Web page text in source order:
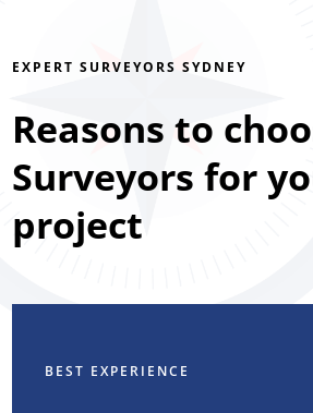
EXPERT SURVEYORS SYDNEY
Reasons to
Surveyors for
project
BEST EXPERIENCE